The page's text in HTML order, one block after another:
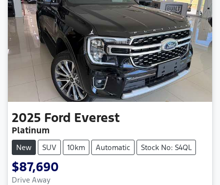
2025 Ford Everest
Platinum
New SUV 10km Automatic Stock No: S4QL
$87,690
Drive Away